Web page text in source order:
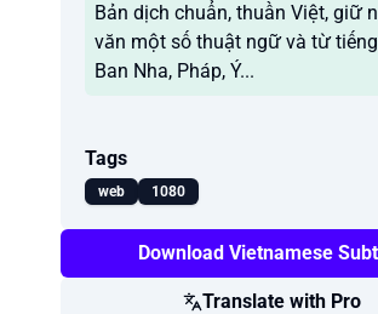
Bản dịch chuẩn, thuần Việt, giữ
văn một số thuật ngữ và từ
Ban Nha, Pháp, Ý...
Tags
web 1080
Download Vietnamese
Translate with Pro